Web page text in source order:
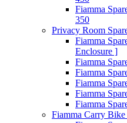
Fiamma
350
Privacy Room
Fiamma
Enclosure ]
Fiamma
Fiamma
Fiamma
Fiamma
Fiamma
Fiamma Carry Bike